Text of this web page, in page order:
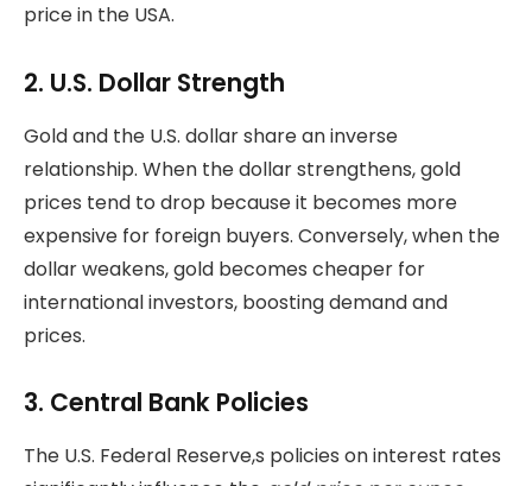
price in the USA.
2. U.S. Dollar Strength
Gold and the U.S. dollar share an inverse
relationship. When the dollar strengthens, gold
prices tend to drop because it becomes more
expensive for foreign buyers. Conversely, when the
dollar weakens, gold becomes cheaper for
international investors, boosting demand and
prices.
3. Central Bank Policies
The U.S. Federal Reserve,s policies on interest rates